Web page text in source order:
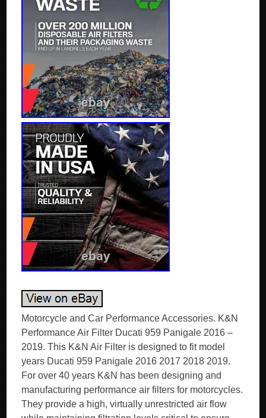
Motorcycle and Car Performance Accessories. K&N
Performance Air Filter Ducati 959 Panigale 2016 –
2019. This K&N Air Filter is designed to fit model
years Ducati 959 Panigale 2016 2017 2018 2019.
For over 40 years K&N has been designing and
manufacturing performance air filters for motorcycles.
They provide a high, virtually unrestricted air flow